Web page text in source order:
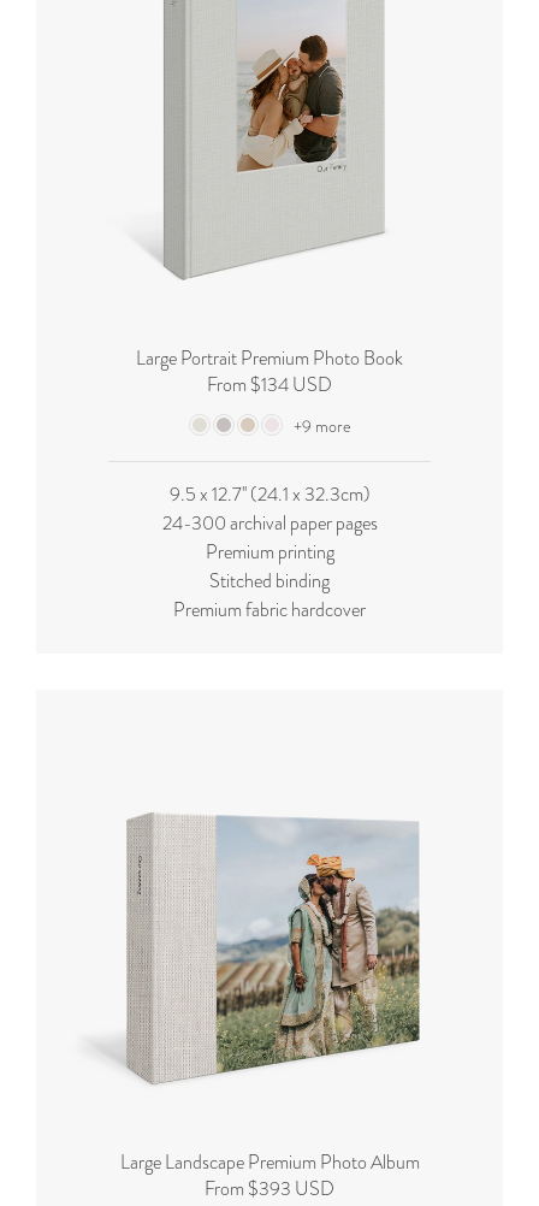
Large Portrait Premium Photo Book
From $134 USD
+9 more
9.5 x 12.7'' (24.1 x 32.3cm)
24-300 archival paper pages
Premium printing
Stitched binding
Premium fabric hardcover
Large Landscape Premium Photo Album
From $393 USD